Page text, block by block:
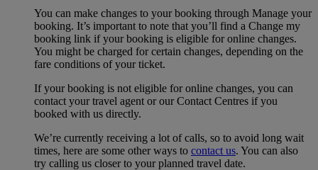
You can make changes to your booking through Manage your
booking. It’s important to note that you’ll find a Change my
booking link if your booking is eligible for online changes.
You might be charged for certain changes, depending on the
fare conditions of your ticket.
If your booking is not eligible for online changes, you can
contact your travel agent or our Contact Centres if you
booked with us directly.
We’re currently receiving a lot of calls, so to avoid long wait
times, here are some other ways to contact us. You can also
try calling us closer to your planned travel date.